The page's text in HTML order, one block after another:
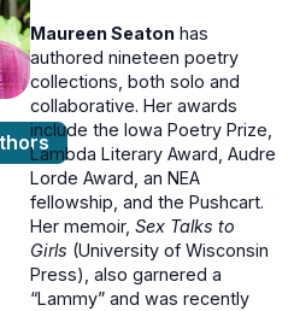
Maureen Seaton has
authored nineteen poetry
collections, both solo and
collaborative. Her awards
include the Iowa Poetry Prize,
Lambda Literary Award, Audre
Lorde Award, an NEA
fellowship, and the Pushcart.
Her memoir, Sex Talks to
Girls (University of Wisconsin
Press), also garnered a
“Lammy” and was recently